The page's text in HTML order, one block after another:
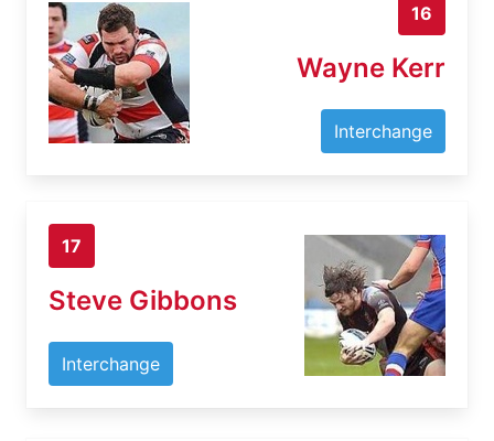
16
Wayne Kerr
Interchange
17
Steve Gibbons
Interchange